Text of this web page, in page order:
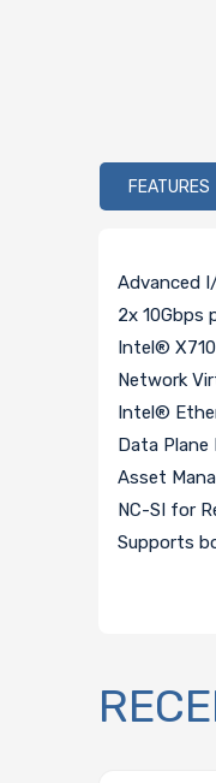
FEATURES
Advanced
2x 10Gbps
Intel®
Network
Intel®
Data
Asset
NC-SI for
Supports